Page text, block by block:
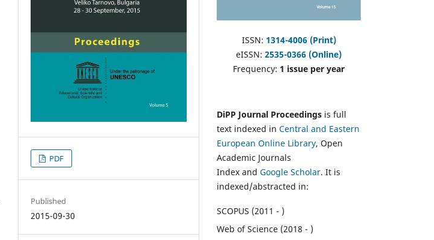
PDF
Published
2015-09-30
ISSN: 1314-4006 (Print)
eISSN: 2535-0366 (Online)
Frequency: 1 issue per year
DiPP Journal Proceedings is full
text indexed in Central and Eastern
European Online Library, Open
Academic Journals
Index and Google Scholar. It is
indexed/abstracted in:
SCOPUS (2011 - )
Web of Science (2018 - )